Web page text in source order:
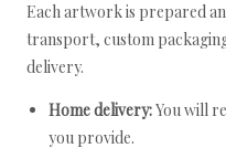
Each artwork is prepared
transport, custom
delivery.
Home delivery:You will
you provide.